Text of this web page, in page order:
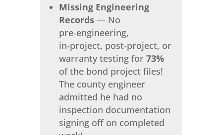
Missing Engineering
Records— No
pre‑engineering,
in‑project, post‑project, or
warranty testing for 73%
of the bond project files!
The county engineer
admitted he had no
inspection documentation
signing off on completed